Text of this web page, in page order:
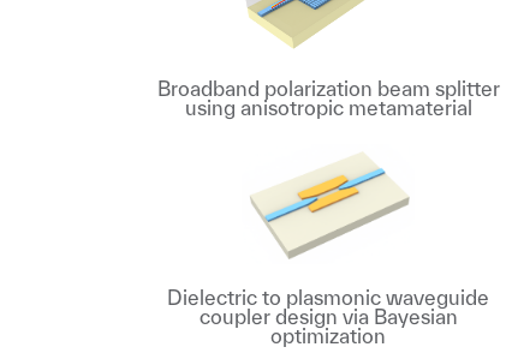
Broadband polarization beam splitter
using anisotropic metamaterial
Dielectric to plasmonic waveguide
coupler design via Bayesian
optimization